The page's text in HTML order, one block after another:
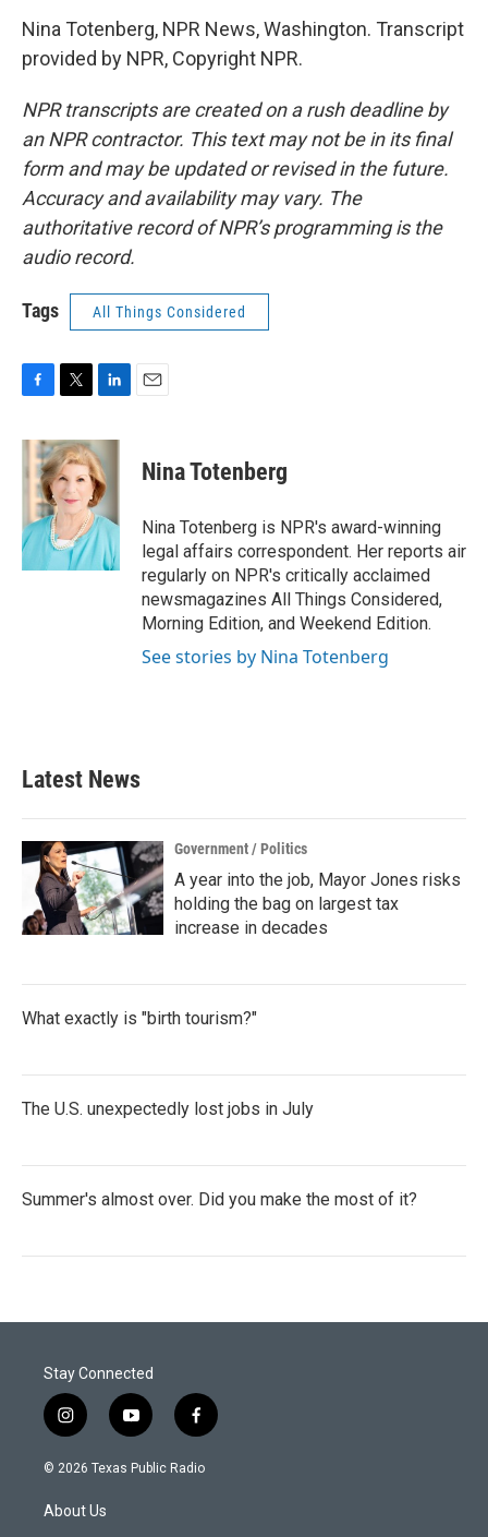
Nina Totenberg, NPR News, Washington. Transcript
provided by NPR, Copyright NPR.
NPR transcripts are created on a rush deadline by
an NPR contractor. This text may not be in its final
form and may be updated or revised in the future.
Accuracy and availability may vary. The
authoritative record of NPR’s programming is the
audio record.
Tags All Things Considered
c
e
b
o
k
i
t
t
e
r
n
k
e
d
I
n
Nina Totenberg
Nina Totenberg is NPR's award-winning
legal affairs correspondent. Her reports air
regularly on NPR's critically acclaimed
newsmagazines All Things Considered,
Morning Edition, and Weekend Edition.
See stories by Nina Totenberg
Latest News
Government / Politics
A year into the job, Mayor Jones risks
holding the bag on largest tax
increase in decades
What exactly is "birth tourism?"
The U.S. unexpectedly lost jobs in July
Summer's almost over. Did you make the most of it?
Stay Connected
i
n
s
a
g
y
o
u
f
a
c
© 2026 Texas Public Radio
About Us